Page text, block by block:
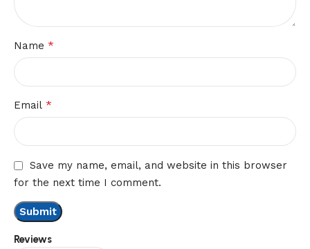
Reviews
Name *
Email *
Save my name, email, and website in this browser
for the next time I comment.